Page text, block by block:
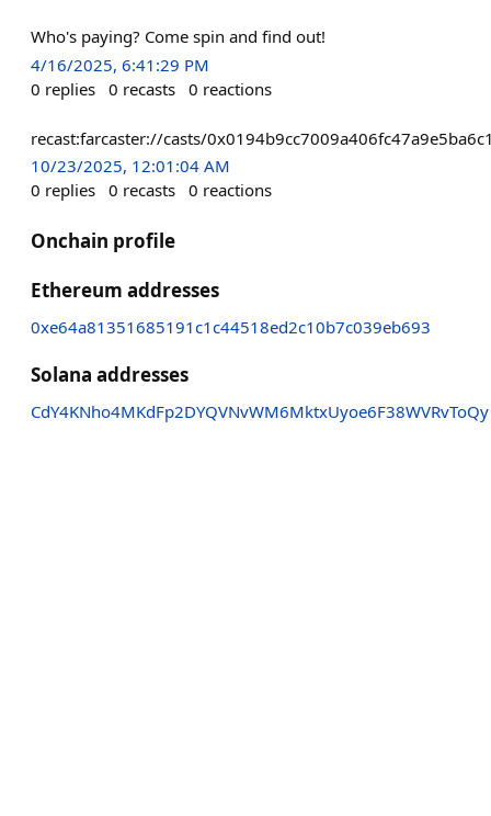
Who's paying? Come spin and find out!
4/16/2025, 6:41:29 PM
0 replies 0 recasts 0 reactions
recast:farcaster://casts/
10/23/2025, 12:01:04 AM
0 replies 0 recasts 0 reactions
Onchain profile
Ethereum addresses
0xe64a81351685191c1c44518ed2c10b7c039eb693
Solana addresses
CdY4KNho4MKdFp2DYQVNvWM6MktxUyoe6F38WVRvToQy